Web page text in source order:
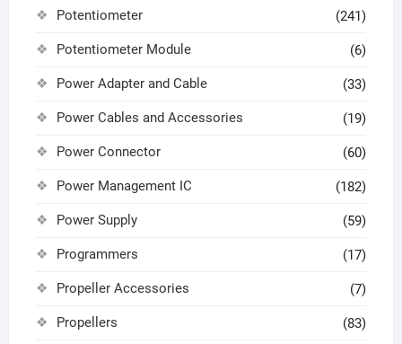
Potentiometer (241)
Potentiometer Module (6)
Power Adapter and Cable (33)
Power Cables and Accessories (19)
Power Connector (60)
Power Management IC (182)
Power Supply (59)
Programmers (17)
Propeller Accessories (7)
Propellers (83)